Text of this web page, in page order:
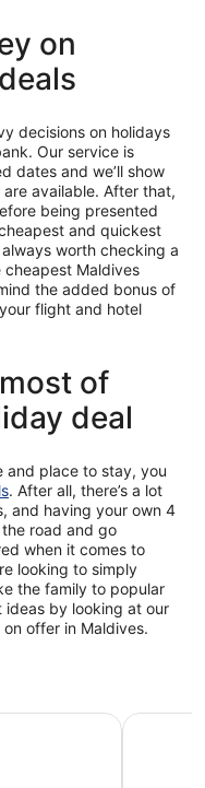
on
decisions on holidays
Our service is
dates and we’ll show
available. After that,
being presented
and quickest
worth checking a
Maldives
the added bonus of
flight and hotel
of
deal
and place to stay, you
. After all, there’s a lot
and having your own 4
road and go
when it comes to
looking to simply
the family to popular
by looking at our
on offer in Maldives.
tour with options
Private